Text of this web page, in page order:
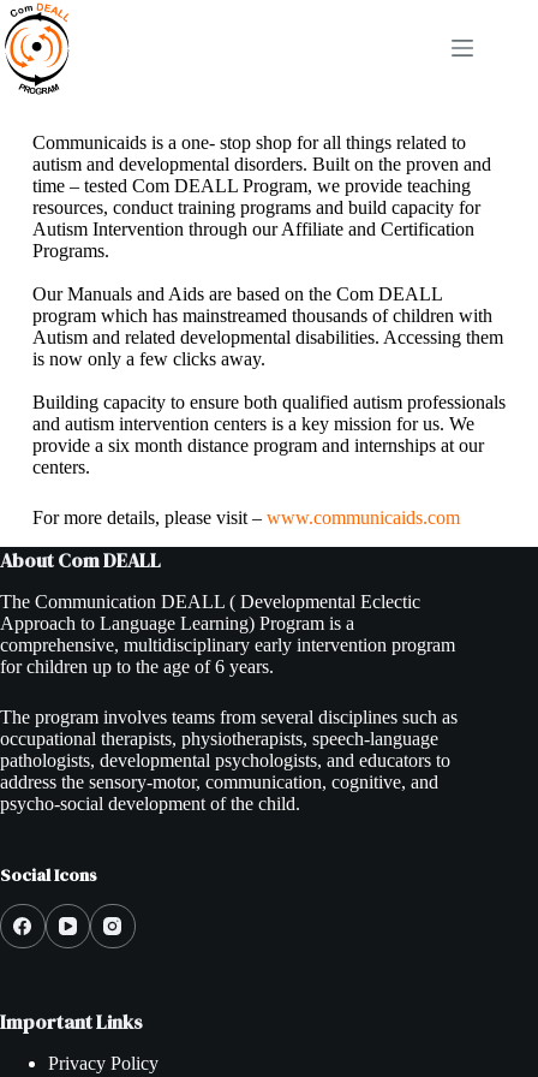
Communicaids is a one- stop shop for all things related to
autism and developmental disorders. Built on the proven and
time – tested Com DEALL Program, we provide teaching
resources, conduct training programs and build capacity for
Autism Intervention through our Affiliate and Certification
Programs.
Our Manuals and Aids are based on the Com DEALL
program which has mainstreamed thousands of children with
Autism and related developmental disabilities. Accessing them
is now only a few clicks away.
Building capacity to ensure both qualified autism professionals
and autism intervention centers is a key mission for us. We
provide a six month distance program and internships at our
centers.
For more details, please visit – www.communicaids.com
About Com DEALL
The Communication DEALL ( Developmental Eclectic
Approach to Language Learning) Program is a
comprehensive, multidisciplinary early intervention program
for children up to the age of 6 years.
The program involves teams from several disciplines such as
occupational therapists, physiotherapists, speech-language
pathologists, developmental psychologists, and educators to
address the sensory-motor, communication, cognitive, and
psycho-social development of the child.
Social Icons
Important Links
Privacy Policy